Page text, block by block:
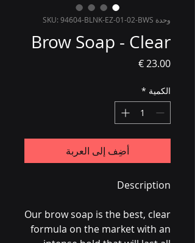
وحدة SKU: 94604-BLNK-EZ-01-02-BWS
Brow Soap - Clear
السعر
الكمية *
أضِف إلى العربة
Description
Our brow soap is the best, clear
formula on the market with an